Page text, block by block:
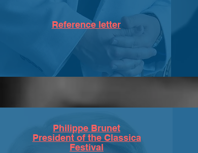
Reference letter
Philippe Brunet
President of the Classica
Festival